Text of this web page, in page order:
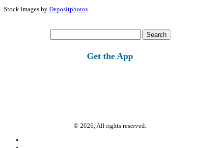
Stock images by Depositphotos
for:
Get the App
© 2026, All rights reserved.